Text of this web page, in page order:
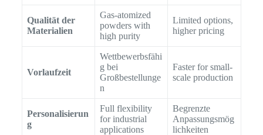
Qualität der
Materialien
Gas-atomized
powders with
high purity
Limited options,
higher pricing
Vorlaufzeit
Wettbewerbsfähi
g bei
Großbestellunge
n
Faster for small-
scale production
Personalisierun
g
Full flexibility
for industrial
applications
Begrenzte
Anpassungsmög
lichkeiten